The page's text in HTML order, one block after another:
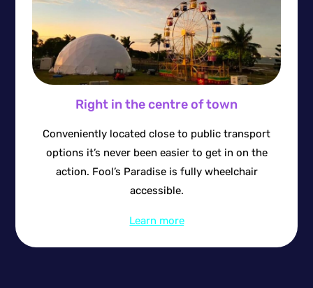
Right in the centre of town
Conveniently located close to public transport
options it’s never been easier to get in on the
action. Fool’s Paradise is fully wheelchair
accessible.
Learn more